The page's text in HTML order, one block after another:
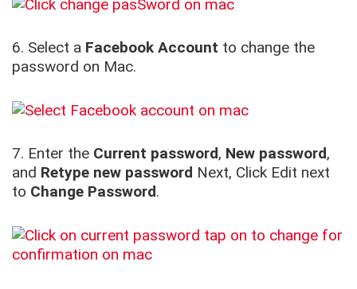
6. Select a Facebook Account to change the
password on Mac.
7. Enter the Current password, New password,
and Retype new password Next, Click Edit next
to Change Password.